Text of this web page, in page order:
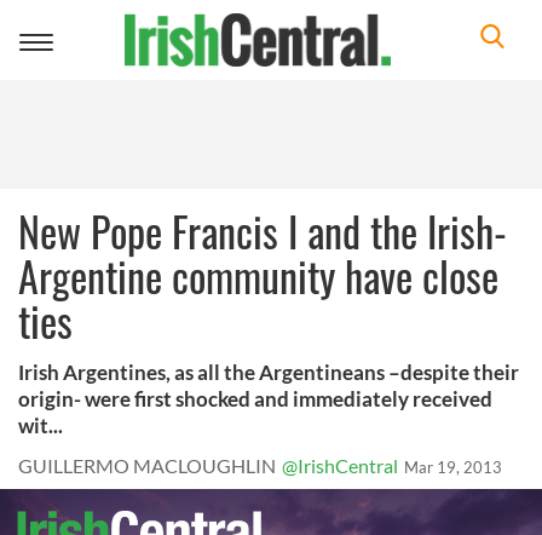
Toggle
New Pope Francis I and the Irish-
Argentine community have close
ties
Irish Argentines, as all the Argentineans –despite their
origin- were first shocked and immediately received
wit...
GUILLERMO MACLOUGHLIN @IrishCentral Mar 19, 2013